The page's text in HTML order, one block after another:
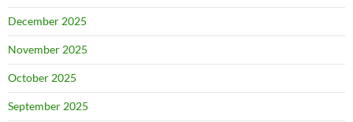
December 2025
November 2025
October 2025
September 2025